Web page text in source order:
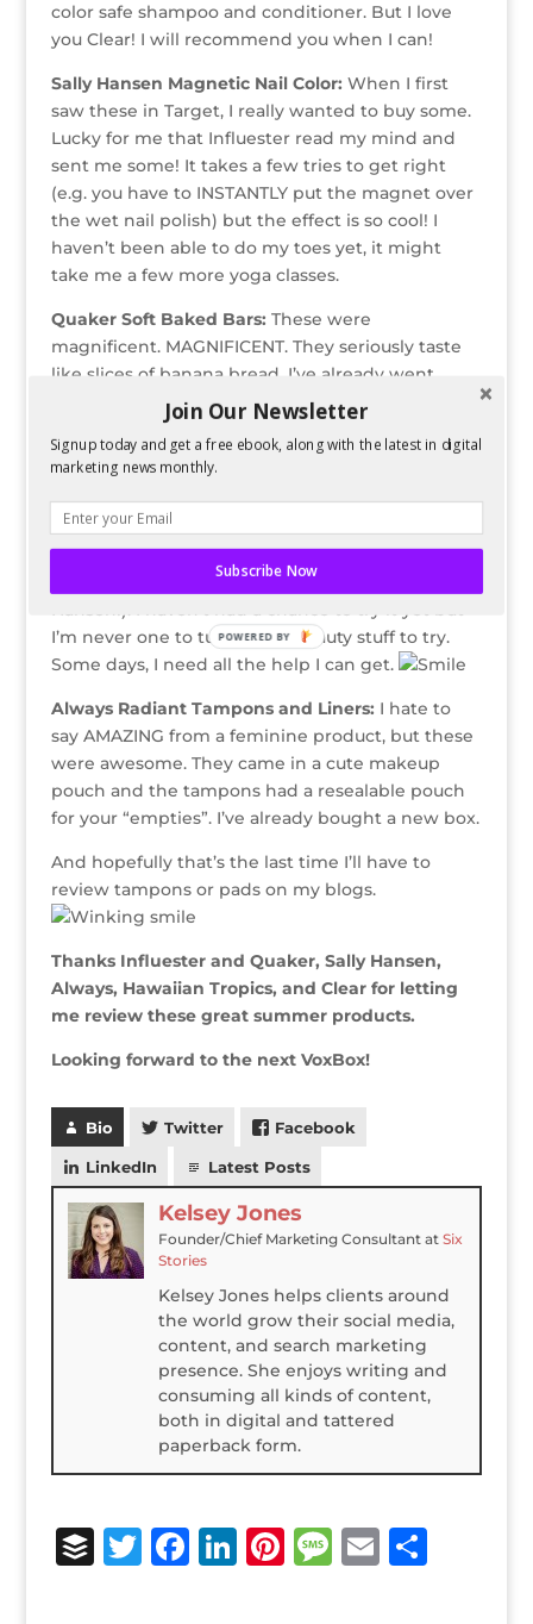
color safe shampoo and conditioner. But I love
you Clear! I will recommend you when I can!
Sally Hansen Magnetic Nail Color: When I first
saw these in Target, I really wanted to buy some.
Lucky for me that Influester read my mind and
sent me some! It takes a few tries to get right
(e.g. you have to INSTANTLY put the magnet over
the wet nail polish) but the effect is so cool! I
haven’t been able to do my toes yet, it might
take me a few more yoga classes.
Quaker Soft Baked Bars: These were
magnificent. MAGNIFICENT. They seriously taste
like slices of banana bread. I’ve already went
through a box that I’ve bought on my own. 140
calories and pretty high in fiber and protein for a
“treat” bar.
Sally Hansen Nails and Cuticles Hand Crème:I
received a generous sample here (not that the
others weren’t)—it was probably that actual size
sold stores (just like the nail polish, WTG, Sally
Hansen!). I haven’t had a chance to try it yet but
I’m never one to turn down beauty stuff to try.
Some days, I need all the help I can get.
Always Radiant Tampons and Liners: I hate to
say AMAZING from a feminine product, but these
were awesome. They came in a cute makeup
pouch and the tampons had a resealable pouch
for your “empties”. I’ve already bought a new box.
And hopefully that’s the last time I’ll have to
review tampons or pads on my blogs.
Thanks Influester and Quaker, Sally Hansen,
Always, Hawaiian Tropics, and Clear for letting
me review these great summer products.
Looking forward to the next VoxBox!
Bio Twitter Facebook
LinkedIn Latest Posts
Kelsey Jones
Founder/Chief Marketing Consultantat Six
Stories
Kelsey Jones helps clients around
the world grow their social media,
content, and search marketing
presence. She enjoys writing and
consuming all kinds of content,
both in digital and tattered
paperback form.
B T F Li Pi M E S
Join Our Newsletter
Signup today and get a free ebook, along with the latest in digital
marketing news monthly.
Subscribe Now
POWERED BY